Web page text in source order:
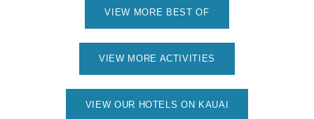
VIEW MORE BEST OF
VIEW MORE ACTIVITIES
VIEW OUR HOTELS ON KAUAI